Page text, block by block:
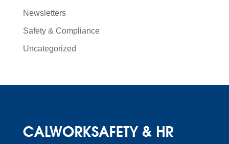
Newsletters
Safety & Compliance
Uncategorized